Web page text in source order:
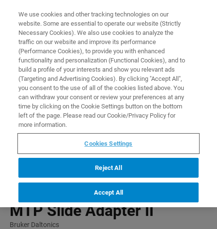
PRODUCTS MTP SLIDE ADAPTER II
Home
MTP Slide Adapter II
Bruker Daltonics
We use cookies and other tracking technologies on our
website. Some are essential to operate our website (Strictly
Necessary Cookies). We also use cookies to analyze the
traffic on our website and improve its performance
(Performance Cookies), to provide you with enhanced
functionality and personalization (Functional Cookies), and to
build a profile of your interests and show you relevant ads
(Targeting and Advertising Cookies). By clicking "Accept All",
you consent to the use of all of the cookies listed above. You
can withdraw your consent or review your preferences at any
time by clicking on the Cookie Settings button on the bottom
left of the page. Please read our Cookie/Privacy Policy for
more information.
Cookies Settings
Reject All
Accept All